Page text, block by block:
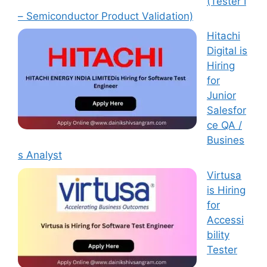
– Semiconductor Product Validation)
Hitachi
Digital is
Hiring
for
Junior
Salesfor
ce QA /
Busines
s Analyst
Virtusa
is Hiring
for
Accessi
bility
Tester